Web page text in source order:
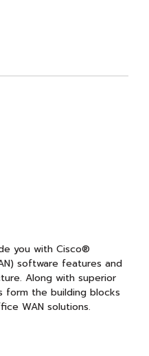
you with Cisco®
software features and
Along with superior
form the building blocks
WAN solutions.